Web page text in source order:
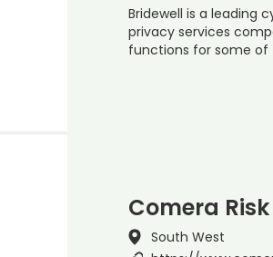
Bridewell is a leading
privacy services
functions for some of
Comera
South West